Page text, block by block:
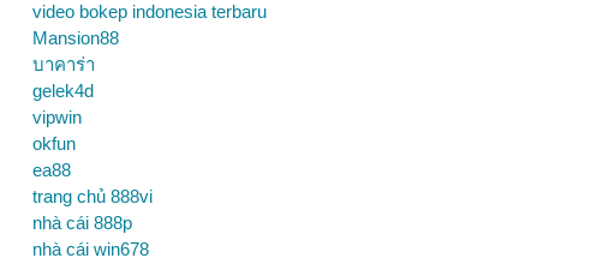
video bokep indonesia terbaru
Mansion88
บาคาร่า
gelek4d
vipwin
okfun
ea88
trang chủ 888vi
nhà cái 888p
nhà cái win678